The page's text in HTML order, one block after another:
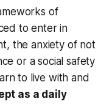
of
to enter in
the anxiety of not
or a social safety
to live with and
as a daily